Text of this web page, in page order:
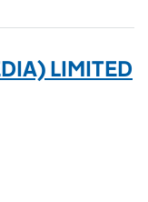
LIMITED